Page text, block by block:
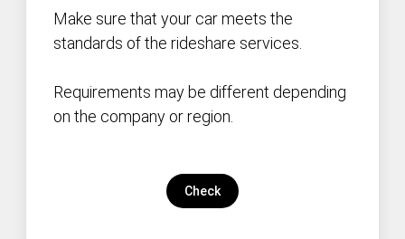
Make sure that your car meets the
standards of the rideshare services.
Requirements may be different depending
on the company or region.
Check